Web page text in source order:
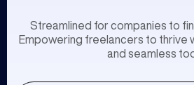
Streamlined for companies to
Empowering freelancers to thrive
and seamless